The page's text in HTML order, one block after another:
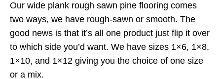
Our wide plank rough sawn pine flooring comes
two ways, we have rough-sawn or smooth. The
good news is that it’s all one product just flip it over
to which side you’d want. We have sizes 1×6, 1×8,
1×10, and 1×12 giving you the choice of one size
or a mix.